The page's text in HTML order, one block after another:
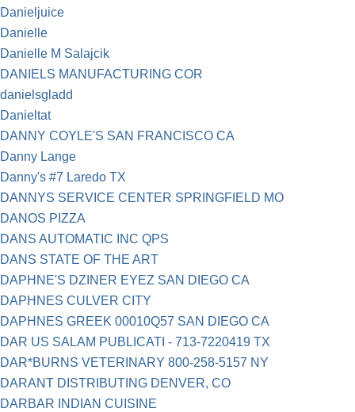
Danieljuice
Danielle
Danielle M Salajcik
DANIELS MANUFACTURING COR
danielsgladd
Danieltat
DANNY COYLE'S SAN FRANCISCO CA
Danny Lange
Danny's #7 Laredo TX
DANNYS SERVICE CENTER SPRINGFIELD MO
DANOS PIZZA
DANS AUTOMATIC INC QPS
DANS STATE OF THE ART
DAPHNE'S DZINER EYEZ SAN DIEGO CA
DAPHNES CULVER CITY
DAPHNES GREEK 00010Q57 SAN DIEGO CA
DAR US SALAM PUBLICATI - 713-7220419 TX
DAR*BURNS VETERINARY 800-258-5157 NY
DARANT DISTRIBUTING DENVER, CO
DARBAR INDIAN CUISINE